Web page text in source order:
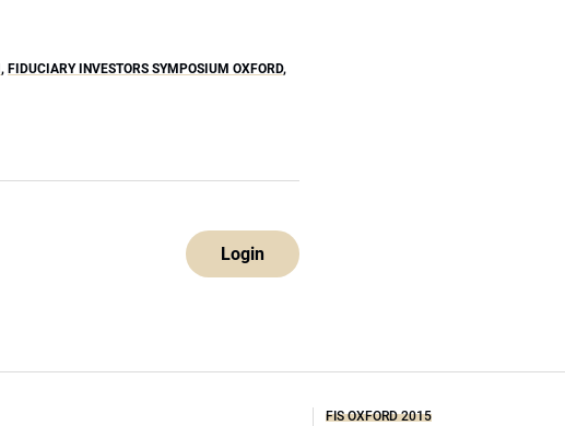
, FIDUCIARY INVESTORS SYMPOSIUM OXFORD,
Login
FIS OXFORD 2015